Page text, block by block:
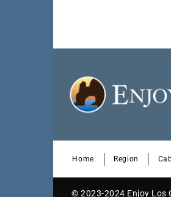
Home Region
© 2023-2024 Enjoy Los